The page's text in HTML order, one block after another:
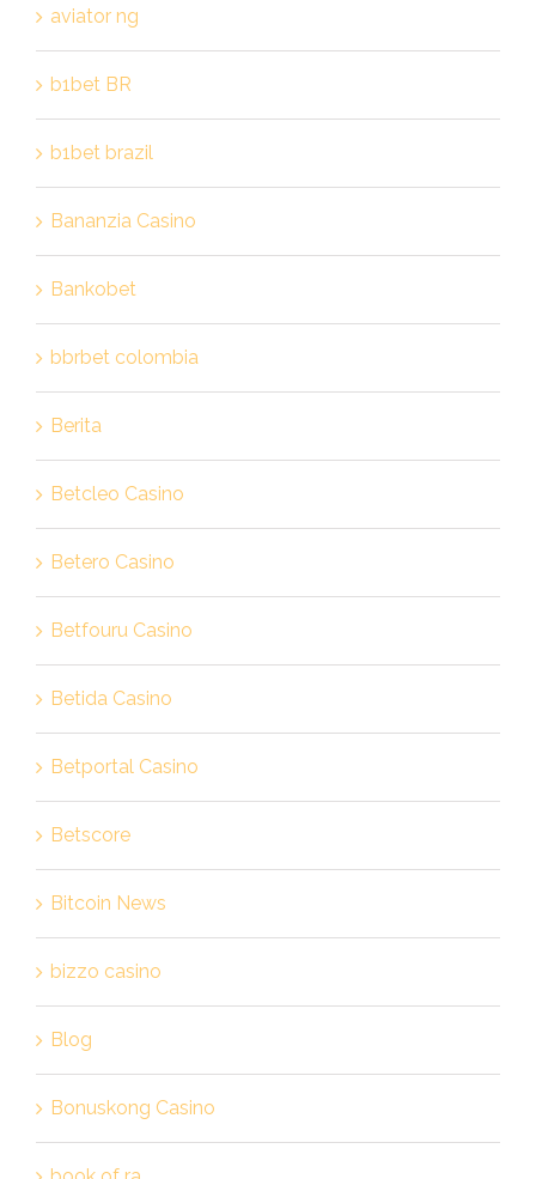
aviator ng
b1bet BR
b1bet brazil
Bananzia Casino
Bankobet
bbrbet colombia
Berita
Betcleo Casino
Betero Casino
Betfouru Casino
Betida Casino
Betportal Casino
Betscore
Bitcoin News
bizzo casino
Blog
Bonuskong Casino